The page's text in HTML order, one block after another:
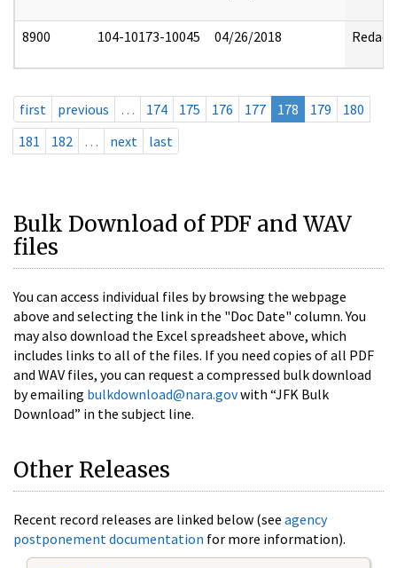
8900 104-10173-10045 04/26/2018 Redact
first previous … 174 175 176 177 178 179
180
181
182 … next last
Bulk Download of PDF and WAV
files
You can access individual files by browsing the webpage
above and selecting the link in the "Doc Date" column. You
may also download the Excel spreadsheet above, which
includes links to all of the files. If you need copies of all PDF
and WAV files, you can request a compressed bulk download
by emailing bulkdownload@nara.govwith “JFK Bulk
Download” in the subject line.
Other Releases
Recent record releases are linked below (see agency
postponement documentation for more information).